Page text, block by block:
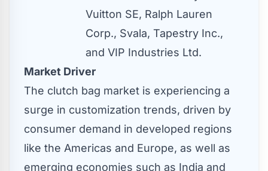
Vuitton SE, Ralph Lauren
Corp., Svala, Tapestry Inc.,
and VIP Industries Ltd.
Market Driver
The clutch bag market is experiencing a
surge in customization trends, driven by
consumer demand in developed regions
like the Americas and Europe, as well as
emerging economies such as India and